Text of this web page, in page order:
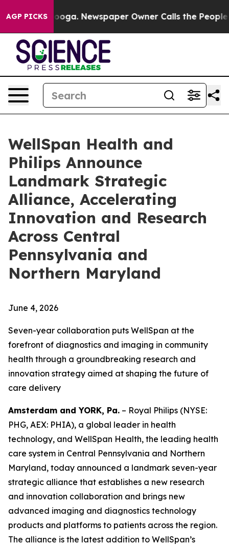
AGP PICKS Newspaper Owner Calls the People
WellSpan Health and
Philips Announce
Landmark Strategic
Alliance, Accelerating
Innovation and Research
Across Central
Pennsylvania and
Northern Maryland
June 4, 2026
Seven-year collaboration puts WellSpan at the
forefront of diagnostics and imaging in community
health through a groundbreaking research and
innovation strategy aimed at shaping the future of
care delivery
Amsterdam and YORK, Pa. – Royal Philips (NYSE:
PHG, AEX: PHIA), a global leader in health
technology, and WellSpan Health, the leading health
care system in Central Pennsylvania and Northern
Maryland, today announced a landmark seven-year
strategic alliance that establishes a new research
and innovation collaboration and brings new
advanced imaging and diagnostics technology
products and platforms to patients across the region.
The alliance is the latest addition to WellSpan’s